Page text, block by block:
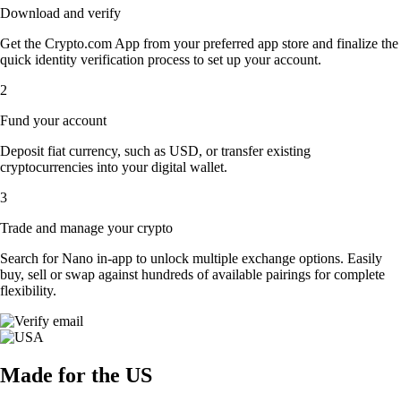
Download and verify
Get the Crypto.com App from your preferred app store and finalize the
quick identity verification process to set up your account.
2
Fund your account
Deposit fiat currency, such as USD, or transfer existing
cryptocurrencies into your digital wallet.
3
Trade and manage your crypto
Search for Nano in-app to unlock multiple exchange options. Easily
buy, sell or swap against hundreds of available pairings for complete
flexibility.
Made for the US